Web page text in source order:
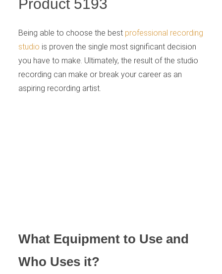
Product 5193
Being able to choose the best professional recording
studio is proven the single most significant decision
you have to make. Ultimately, the result of the studio
recording can make or break your career as an
aspiring recording artist.
What Equipment to Use and
Who Uses it?